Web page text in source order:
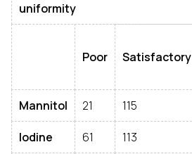
uniformity
Poor Satisfactory
Mannitol 21 115
Iodine 61 113